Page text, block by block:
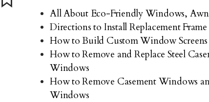
All About Eco-Friendly Windows,
Directions to Install Replacement
How to Build Custom Window
How to Remove and Replace Steel
Windows
How to Remove Casement Windows
Windows